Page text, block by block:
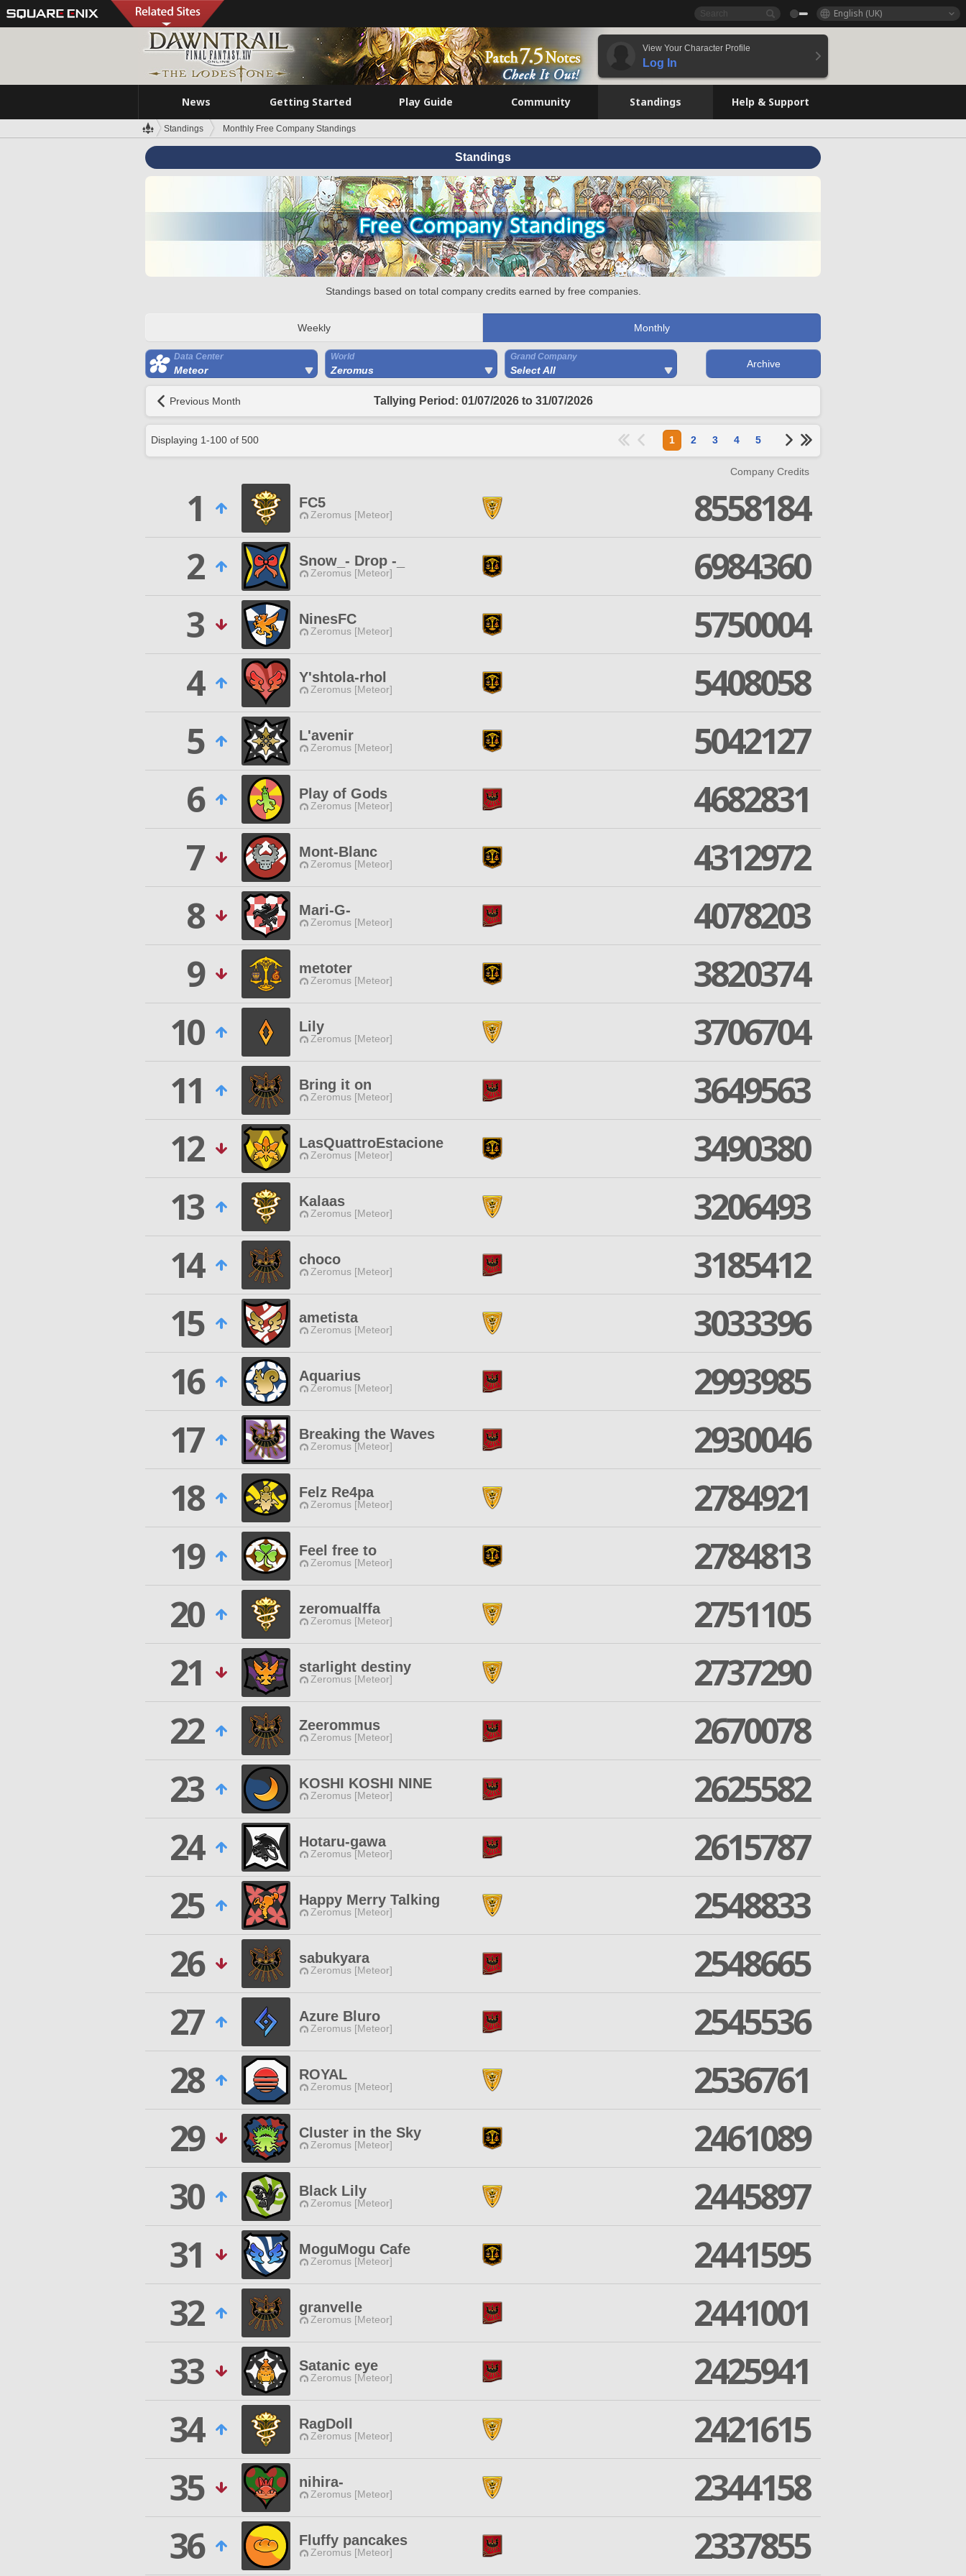
English (UK)
View Your Character Profile
Log In
News Getting Started Play Guide Community Standings Help & Support
Standings Monthly Free Company Standings
Standings
Standings based on total company credits earned by free companies.
Weekly Monthly
Data Center
Meteor
World
Zeromus
Grand Company
Select All
Archive
Previous Month Tallying Period: 01/07/2026 to 31/07/2026
Displaying 1-100 of 500 1 2 3 4 5
Company Credits
1 FC5
Zeromus [Meteor]
8558184
2
Snow_- Drop -_
Zeromus [Meteor]
6984360
3
NinesFC
Zeromus [Meteor]
5750004
4
Y'shtola-rhol
Zeromus [Meteor]
5408058
5
L'avenir
Zeromus [Meteor]
5042127
6
Play of Gods
Zeromus [Meteor]
4682831
7
Mont-Blanc
Zeromus [Meteor]
4312972
8
Mari-G-
Zeromus [Meteor]
4078203
9
metoter
Zeromus [Meteor]
3820374
10
Lily
Zeromus [Meteor]
3706704
11
Bring it on
Zeromus [Meteor]
3649563
12
LasQuattroEstacione
Zeromus [Meteor]
3490380
13
Kalaas
Zeromus [Meteor]
3206493
14
choco
Zeromus [Meteor]
3185412
15
ametista
Zeromus [Meteor]
3033396
16
Aquarius
Zeromus [Meteor]
2993985
17
Breaking the Waves
Zeromus [Meteor]
2930046
18
Felz Re4pa
Zeromus [Meteor]
2784921
19
Feel free to
Zeromus [Meteor]
2784813
20
zeromualffa
Zeromus [Meteor]
2751105
21
starlight destiny
Zeromus [Meteor]
2737290
22
Zeerommus
Zeromus [Meteor]
2670078
23
KOSHI KOSHI NINE
Zeromus [Meteor]
2625582
24
Hotaru-gawa
Zeromus [Meteor]
2615787
25
Happy Merry Talking
Zeromus [Meteor]
2548833
26
sabukyara
Zeromus [Meteor]
2548665
27
Azure Bluro
Zeromus [Meteor]
2545536
28
ROYAL
Zeromus [Meteor]
2536761
29
Cluster in the Sky
Zeromus [Meteor]
2461089
30
Black Lily
Zeromus [Meteor]
2445897
31
MoguMogu Cafe
Zeromus [Meteor]
2441595
32
granvelle
Zeromus [Meteor]
2441001
33
Satanic eye
Zeromus [Meteor]
2425941
34
RagDoll
Zeromus [Meteor]
2421615
35
nihira-
Zeromus [Meteor]
2344158
36
Fluffy pancakes
Zeromus [Meteor] 2337855